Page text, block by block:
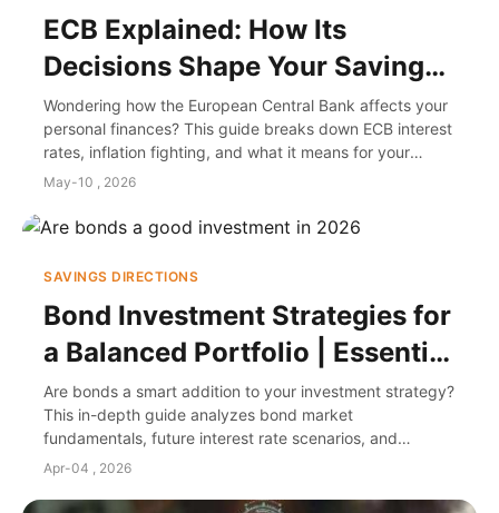
ECB Explained: How Its
Decisions Shape Your Savings
and Investments
Wondering how the European Central Bank affects your
personal finances? This guide breaks down ECB interest
rates, inflation fighting, and what it means for your
savings, mortgage, and investments in plain English.
May-10 , 2026
SAVINGS DIRECTIONS
Bond Investment Strategies for
a Balanced Portfolio | Essential
Guide
Are bonds a smart addition to your investment strategy?
This in-depth guide analyzes bond market
fundamentals, future interest rate scenarios, and
actionable strategies to build a resilient fixed income
Apr-04 , 2026